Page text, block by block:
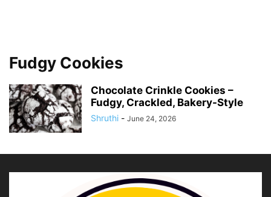
Fudgy Cookies
Chocolate Crinkle Cookies –
Fudgy, Crackled, Bakery-Style
Shruthi - June 24, 2026